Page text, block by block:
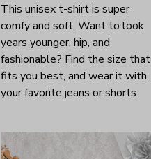
This unisex t-shirt is super
comfy and soft. Want to look
years younger, hip, and
fashionable? Find the size that
fits you best, and wear it with
your favorite jeans or shorts